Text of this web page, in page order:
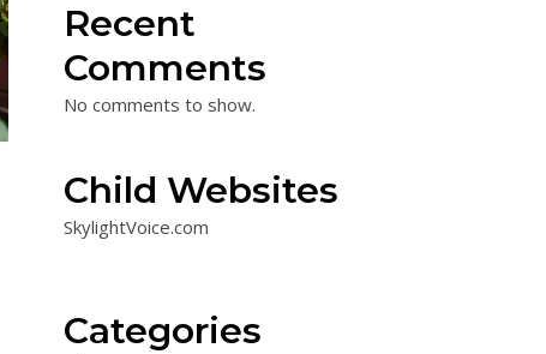
Recent
Comments
No comments to show.
Child Websites
SkylightVoice.com
Categories